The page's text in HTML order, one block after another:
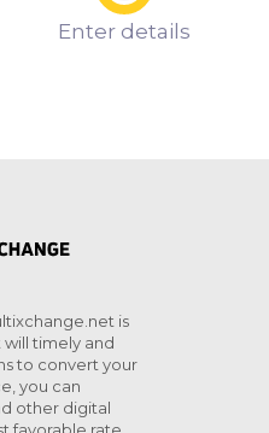
Enter details
is
timely and
to convert your
you can
other digital